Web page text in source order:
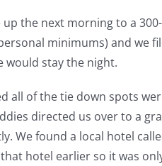
up the next morning to a
minimums) and we
would stay the night.
all of the tie down spots
directed us over to a
We found a local hotel
hotel earlier so it was